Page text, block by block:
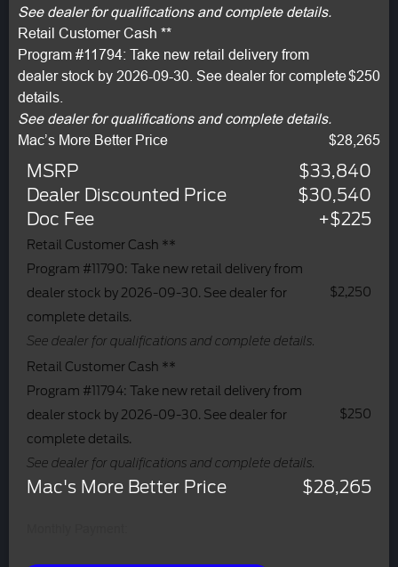
See dealer for qualifications and complete details.
Retail Customer Cash **
Program #11794: Take new retail delivery from
dealer stock by 2026-09-30. See dealer for complete
details.
See dealer for qualifications and complete details.
$250
Mac’s More Better Price $28,265
MSRP
$33,840
Dealer Discounted Price
$30,540
Doc Fee
+$225
Retail Customer Cash **
Program #11790: Take new retail delivery from
dealer stock by 2026-09-30. See dealer for
complete details.
See dealer for qualifications and complete details.
$2,250
Retail Customer Cash **
Program #11794: Take new retail delivery from
dealer stock by 2026-09-30. See dealer for
complete details.
See dealer for qualifications and complete details.
$250
Mac's More Better Price $28,265